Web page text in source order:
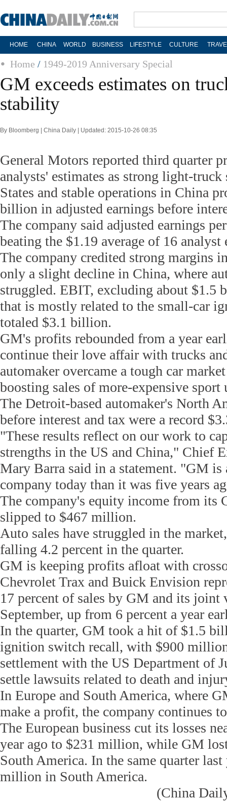
HOME CHINA WORLD BUSINESS LIFESTYLE CULTURE
Home / 1949-2019 Anniversary Special
GM exceeds estimates on
stability
By Bloomberg | China Daily | Updated: 2015-10-26 08:35
General Motors reported third quarter
analysts' estimates as strong light-
States and stable operations in China
billion in adjusted earnings before
The company said adjusted earnings
beating the $1.19 average of 16 analyst
The company credited strong margins
only a slight decline in China, where
struggled. EBIT, excluding about $1.5
that is mostly related to the small-car
totaled $3.1 billion.
GM's profits rebounded from a year
continue their love affair with trucks
automaker overcame a tough car
boosting sales of more-expensive
The Detroit-based automaker's North
before interest and tax were a record
"These results reflect on our work to
strengths in the US and China," Chief
Mary Barra said in a statement. "GM
company today than it was five years
The company's equity income from its
slipped to $467 million.
Auto sales have struggled in the
falling 4.2 percent in the quarter.
GM is keeping profits afloat with
Chevrolet Trax and Buick Envision
17 percent of sales by GM and its joint
September, up from 6 percent a year
In the quarter, GM took a hit of $1.5
ignition switch recall, with $900
settlement with the US Department of
settle lawsuits related to death and
In Europe and South America, where
make a profit, the company continues
The European business cut its losses
year ago to $231 million, while GM
South America. In the same quarter
million in South America.
(China